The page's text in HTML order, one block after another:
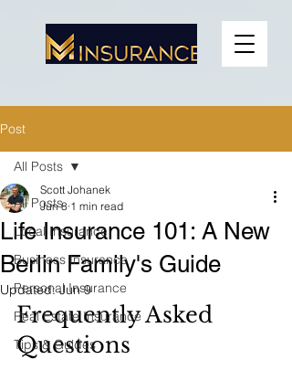
Post
All Posts
Local Insurance
Business Insurance
Personal Insurance
Real Estate Insurance
Tips & Guides
All Posts
Life Insurance 101: A New
Berlin Family's Guide
Scott Johanek
Jun 8 1 min read
Updated:Jun 9
Frequently Asked
Questions